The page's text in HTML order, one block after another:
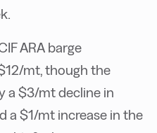
ARA barge
mt, though the
a $3/mt decline in
a $1/mt increase in the